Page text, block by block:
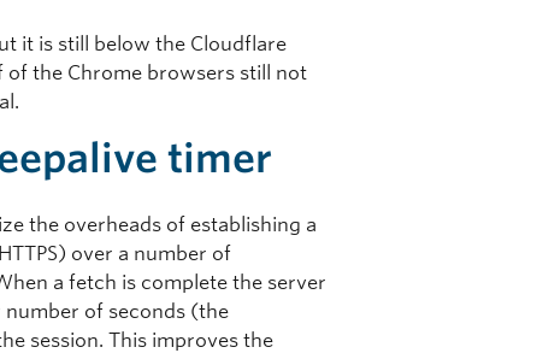
it is still below the Cloudflare
of the Chrome browsers still not
timer
the overheads of establishing a
over a number of
a fetch is complete the server
of seconds (the
session. This improves the